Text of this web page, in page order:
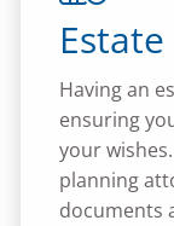
Having an
ensuring
your
planning
documents